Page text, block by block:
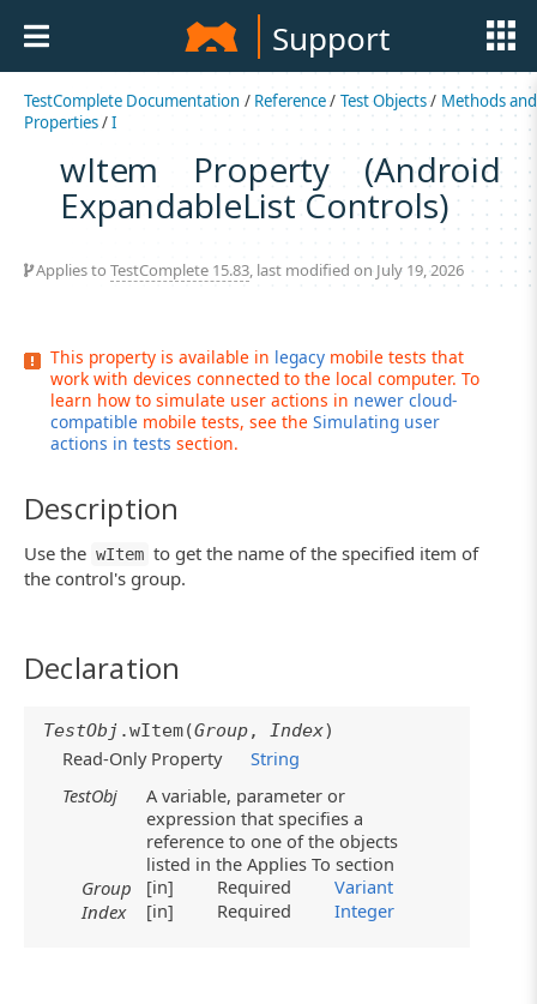
Support
TestComplete Documentation / Reference/ Test Objects/ Methods and
Properties/I
wItem Property (Android
ExpandableList Controls)
Applies to TestComplete 15.83, last modified on July 19, 2026
This property is available in legacy mobile tests that
work with devices connected to the local computer. To
learn how to simulate user actions in newer cloud-
compatible mobile tests, see the Simulating user
actions in tests section.
Description
Use the wItem to get the name of the specified item of
the control's group.
Declaration
TestObj .wItem(Group, Index)
Read-Only Property
String
TestObj
A variable, parameter or
expression that specifies a
reference to one of the objects
listed in the Applies To section
Group
[in] Required
Variant
Index
[in] Required Integer